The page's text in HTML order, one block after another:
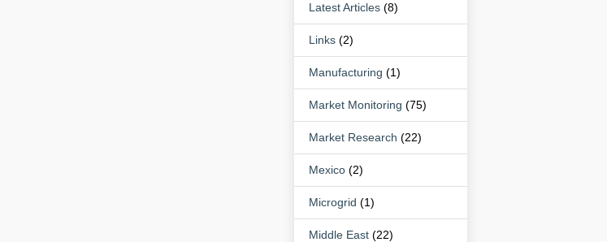
Latest Articles (8)
Links (2)
Manufacturing (1)
Market Monitoring (75)
Market Research (22)
Mexico (2)
Microgrid (1)
Middle East (22)